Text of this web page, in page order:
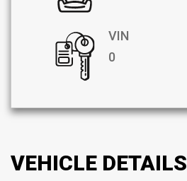
VIN
0
VEHICLE DETAILS